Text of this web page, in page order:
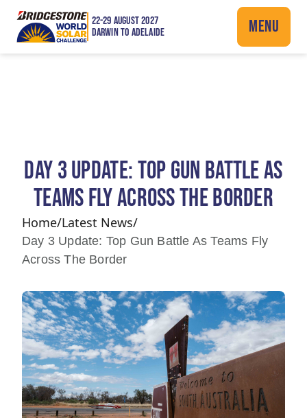
22-29 AUGUST 2027
DARWIN TO ADELAIDE
MENU
DAY 3 UPDATE: TOP GUN BATTLE AS
TEAMS FLY ACROSS THE BORDER
Home/Latest News/
Day 3 Update: Top Gun Battle As Teams Fly
Across The Border